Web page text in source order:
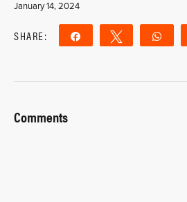
January 14, 2024
SHARE: Share Tweet
Comments